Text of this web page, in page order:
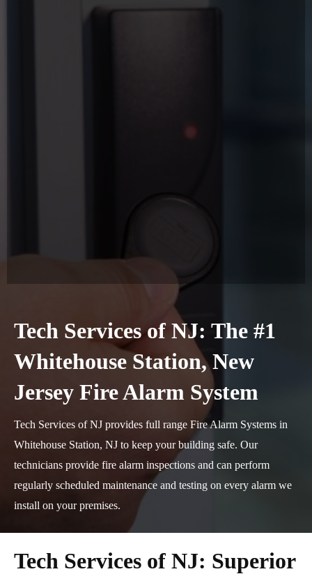
Tech Services of NJ: The #1
Whitehouse Station, New
Jersey Fire Alarm System
Tech Services of NJ provides full range Fire Alarm Systems in
Whitehouse Station, NJ to keep your building safe. Our
technicians provide fire alarm inspections and can perform
regularly scheduled maintenance and testing on every alarm we
install on your premises.
Tech Services of NJ: Superior